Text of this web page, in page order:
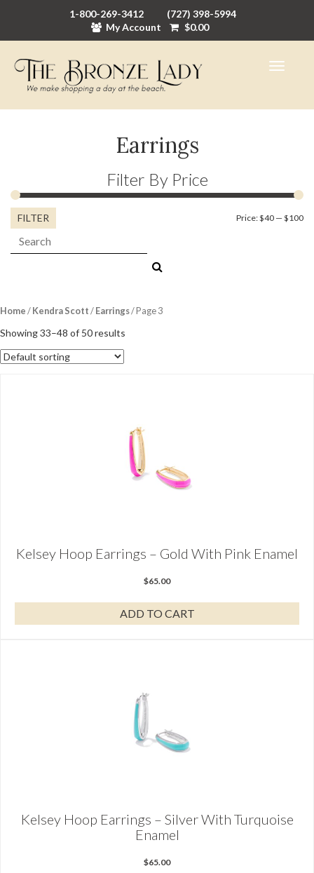
1-800-269-3412
(727) 398-5994
My Account
$0.00
Earrings
Filter By Price
FILTER Price:$40 — $100
Home/Kendra Scott/Earrings/ Page 3
Showing 33–48 of 50 results
Kelsey Hoop Earrings – Gold With Pink Enamel
$65.00
ADD TO CART
Kelsey Hoop Earrings – Silver With Turquoise
Enamel
$65.00